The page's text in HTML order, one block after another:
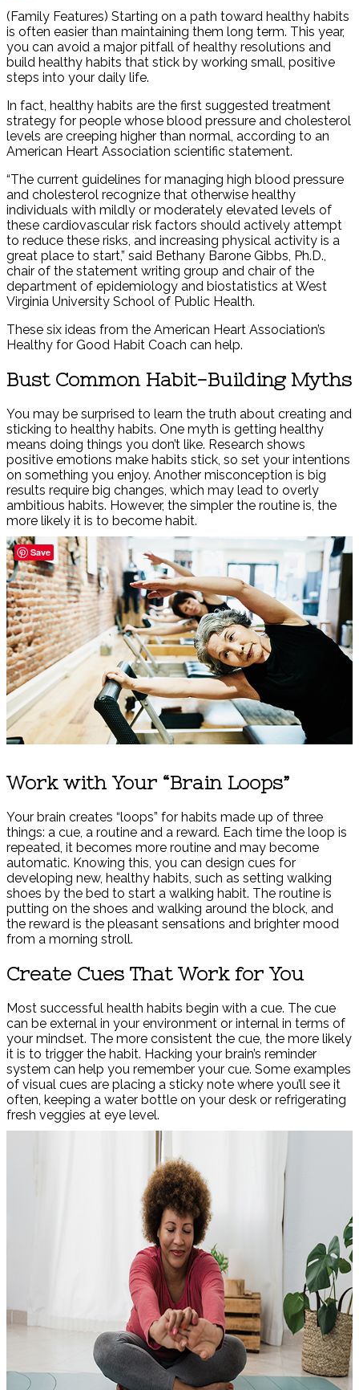
Share
(Family Features) Starting on a path toward healthy habits
is often easier than maintaining them long term. This year,
you can avoid a major pitfall of healthy resolutions and
build healthy habits that stick by working small, positive
steps into your daily life.
In fact, healthy habits are the first suggested treatment
strategy for people whose blood pressure and cholesterol
levels are creeping higher than normal, according to an
American Heart Association scientific statement.
“The current guidelines for managing high blood pressure
and cholesterol recognize that otherwise healthy
individuals with mildly or moderately elevated levels of
these cardiovascular risk factors should actively attempt
to reduce these risks, and increasing physical activity is a
great place to start,” said Bethany Barone Gibbs, Ph.D.,
chair of the statement writing group and chair of the
department of epidemiology and biostatistics at West
Virginia University School of Public Health.
These six ideas from the American Heart Association’s
Healthy for Good Habit Coach can help.
Bust Common Habit-Building Myths
You may be surprised to learn the truth about creating and
sticking to healthy habits. One myth is getting healthy
means doing things you don’t like. Research shows
positive emotions make habits stick, so set your intentions
on something you enjoy. Another misconception is big
results require big changes, which may lead to overly
ambitious habits. However, the simpler the routine is, the
more likely it is to become habit.
Work with Your “Brain Loops”
Your brain creates “loops” for habits made up of three
things: a cue, a routine and a reward. Each time the loop is
repeated, it becomes more routine and may become
automatic. Knowing this, you can design cues for
developing new, healthy habits, such as setting walking
shoes by the bed to start a walking habit. The routine is
putting on the shoes and walking around the block, and
the reward is the pleasant sensations and brighter mood
from a morning stroll.
Create Cues That Work for You
Most successful health habits begin with a cue. The cue
can be external in your environment or internal in terms of
your mindset. The more consistent the cue, the more likely
it is to trigger the habit. Hacking your brain’s reminder
system can help you remember your cue. Some examples
of visual cues are placing a sticky note where you’ll see it
often, keeping a water bottle on your desk or refrigerating
fresh veggies at eye level.
Save